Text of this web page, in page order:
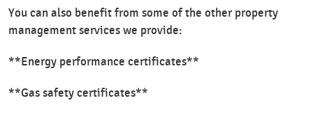
You can also benefit from some of the other property
management services we provide:
**Energy performance certificates**
**Gas safety certificates**